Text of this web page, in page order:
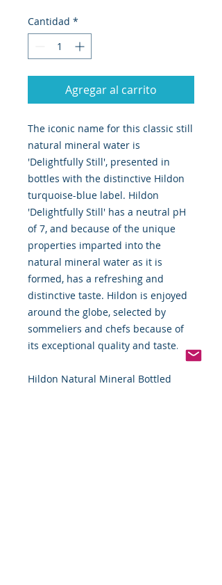
Cantidad *
Agregar al carrito
The iconic name for this classic still
natural mineral water is
'Delightfully Still', presented in
bottles with the distinctive Hildon
turquoise-blue label. Hildon
'Delightfully Still' has a neutral pH
of 7, and because of the unique
properties imparted into the
natural mineral water as it is
formed, has a refreshing and
distinctive taste. Hildon is enjoyed
around the globe, selected by
sommeliers and chefs because of
its exceptional quality and taste.
Hildon Natural Mineral Bottled